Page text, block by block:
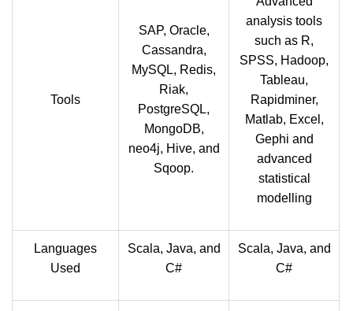
Tools
SAP, Oracle,
Cassandra,
MySQL, Redis,
Riak,
PostgreSQL,
MongoDB,
neo4j, Hive, and
Sqoop.
analysis tools
such as R,
SPSS, Hadoop,
Tableau,
Rapidminer,
Matlab, Excel,
Gephi and
advanced
statistical
modelling
Languages
Used
Scala, Java, and
C#
Scala, Java, and
C#